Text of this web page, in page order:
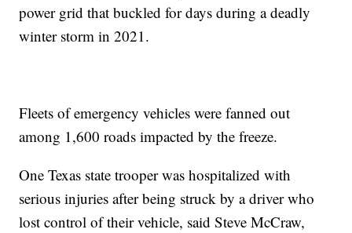
power grid that buckled for days during a deadly
winter storm in 2021.
Fleets of emergency vehicles were fanned out
among 1,600 roads impacted by the freeze.
One Texas state trooper was hospitalized with
serious injuries after being struck by a driver who
lost control of their vehicle, said Steve McCraw,